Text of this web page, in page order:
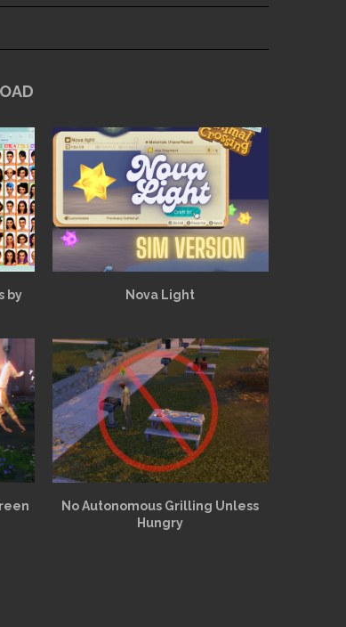
by
Nova Light
No Autonomous Grilling Unless
Hungry